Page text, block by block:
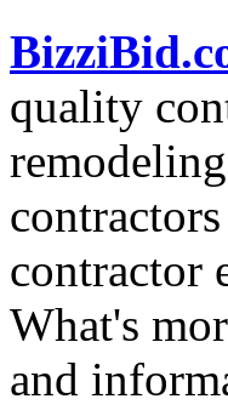
quality
contractor
What's
and